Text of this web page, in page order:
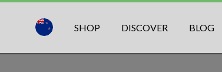
SHOP DISCOVER BLOG